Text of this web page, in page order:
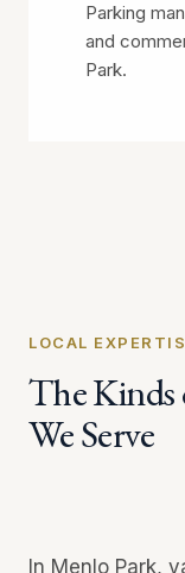
Parking
and
Park.
LOCAL
The Kinds
We Serve
In Menlo Park,